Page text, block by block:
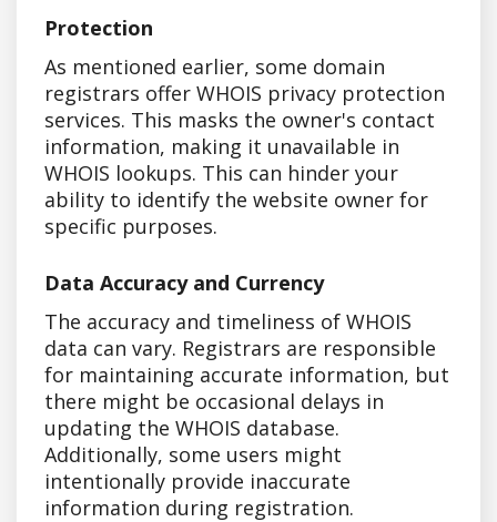
Protection
As mentioned earlier, some domain
registrars offer WHOIS privacy protection
services. This masks the owner's contact
information, making it unavailable in
WHOIS lookups. This can hinder your
ability to identify the website owner for
specific purposes.
Data Accuracy and Currency
The accuracy and timeliness of WHOIS
data can vary. Registrars are responsible
for maintaining accurate information, but
there might be occasional delays in
updating the WHOIS database.
Additionally, some users might
intentionally provide inaccurate
information during registration.